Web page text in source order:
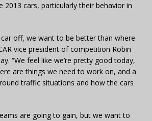
2013 cars, particularly their behavior in
car off, we want to be better than where
vice president of competition Robin
“We feel like we’re pretty good today,
are things we need to work on, and a
traffic situations and how the cars
are going to gain, but we want to